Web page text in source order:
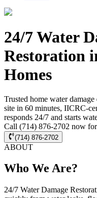
24/7 Water
Restoration
Homes
Trusted home water
site in 60 minutes, IICRC-
responds 24/7 and starts
Call (714) 876-2702 now
(714) 876-2702
ABOUT
Who We Are?
24/7 Water Damage